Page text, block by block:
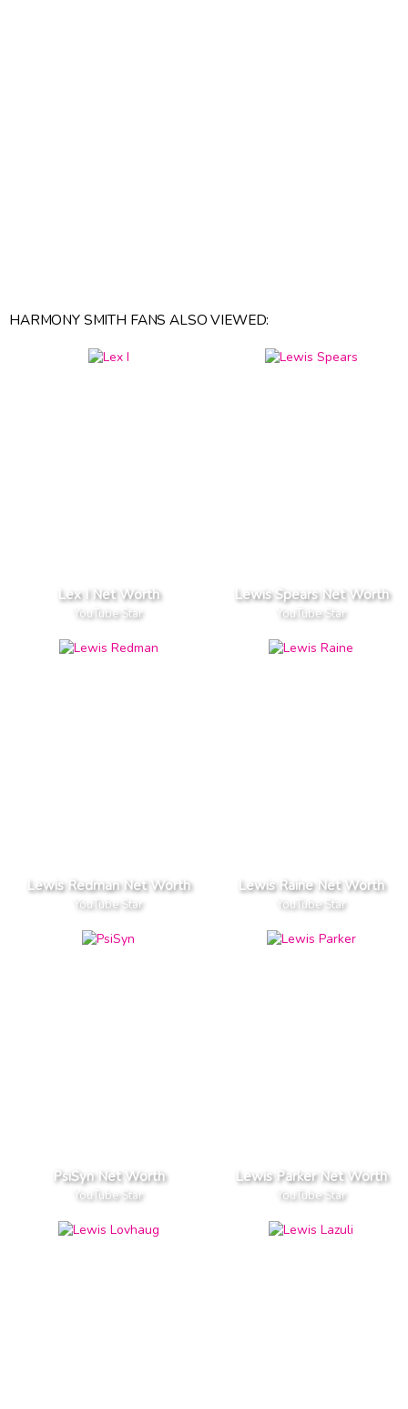
HARMONY SMITH FANS ALSO VIEWED:
Lex I Net Worth
YouTube Star
Lewis Spears Net Worth
YouTube Star
Lewis Redman Net Worth
YouTube Star
Lewis Raine Net Worth
YouTube Star
PsiSyn Net Worth
YouTube Star
Lewis Parker Net Worth
YouTube Star